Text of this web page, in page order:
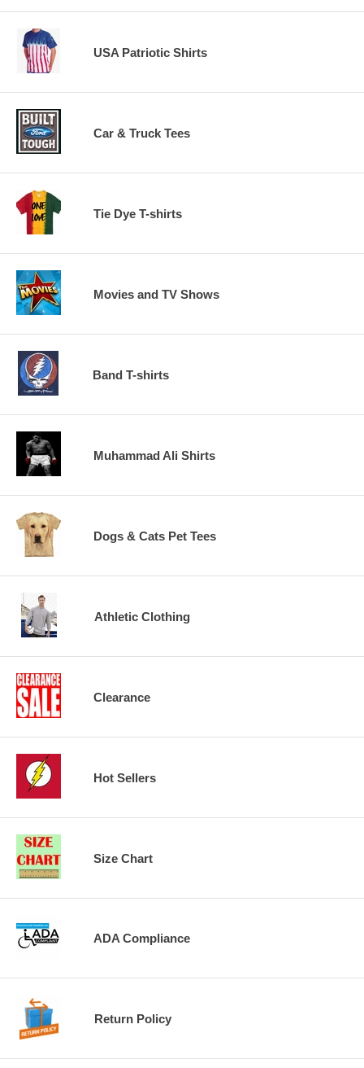
USA Patriotic Shirts
Car & Truck Tees
Tie Dye T-shirts
Movies and TV Shows
Band T-shirts
Muhammad Ali Shirts
Dogs & Cats Pet Tees
Athletic Clothing
Clearance
Hot Sellers
Size Chart
ADA Compliance
Return Policy